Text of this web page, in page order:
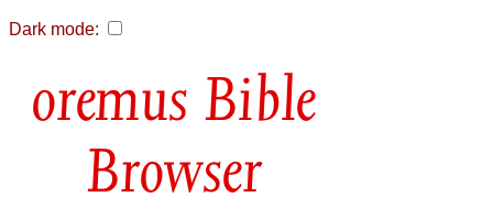
Dark mode:
Bible
Browser